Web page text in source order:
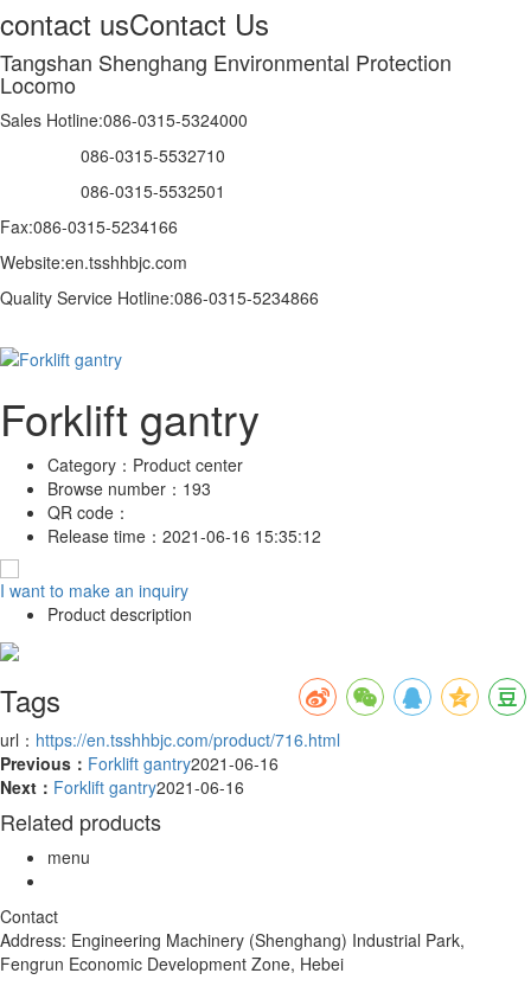
contact usContact Us
Tangshan Shenghang Environmental Protection
Locomo
Sales Hotline:086-0315-5324000
086-0315-5532710
086-0315-5532501
Fax:086-0315-5234166
Website:en.tsshhbjc.com
Quality Service Hotline:086-0315-5234866
Forklift gantry
Category： Product center
Browse number： 193
QR code：
Release time： 2021-06-16 15:35:12
I want to make an inquiry
Product description
Tags
url： https://en.tsshhbjc.com/product/716.html
Previous： Forklift gantry2021-06-16
Next： Forklift gantry2021-06-16
Related products
menu
Contact
Address: Engineering Machinery (Shenghang) Industrial Park,
Fengrun Economic Development Zone, Hebei